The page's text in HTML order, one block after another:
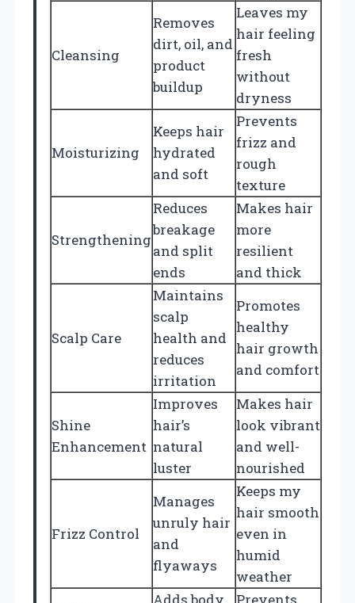
Cleansing
Removes
dirt, oil, and
product
buildup
Leaves my
hair feeling
fresh
without
dryness
Moisturizing
Keeps hair
hydrated
and soft
Prevents
frizz and
rough
texture
Strengthening
Reduces
breakage
and split
ends
Makes hair
more
resilient
and thick
Scalp Care
Maintains
scalp
health and
reduces
irritation
Promotes
healthy
hair growth
and comfort
Shine
Enhancement
Improves
hair’s
natural
luster
Makes hair
look vibrant
and well-
nourished
Frizz Control
Manages
unruly hair
and
flyaways
Keeps my
hair smooth
even in
humid
weather